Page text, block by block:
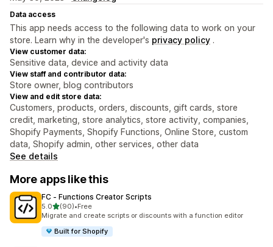
Data access
This app needs access to the following data to work on your
store. Learn why in the developer's privacy policy .
View customer data:
Sensitive data, device and activity data
View staff and contributor data:
Store owner, blog contributors
View and edit store data:
Customers, products, orders, discounts, gift cards, store
credit, marketing, store analytics, store activity, companies,
Shopify Payments, Shopify Functions, Online Store, custom
data, Shopify admin, other services, other data
See details
More apps like this
FC ‑ Functions Creator Scripts
5.0out of 5 stars
(90)
90 total reviews
•Free
Migrate and create scripts or discounts with a function editor
Built for Shopify